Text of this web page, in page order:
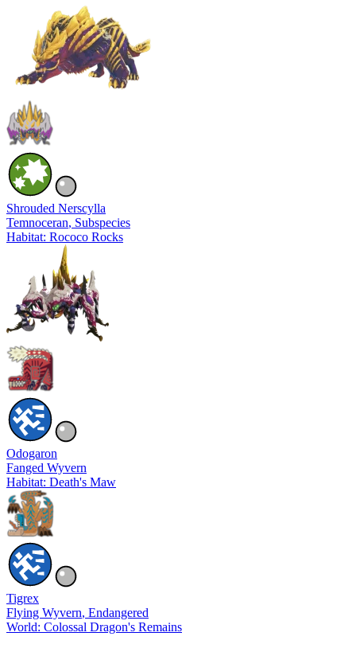
Shrouded Nerscylla
Temnoceran, Subspecies
Habitat: Rococo Rocks
Odogaron
Fanged Wyvern
Habitat: Death's Maw
Tigrex
Flying Wyvern, Endangered
World: Colossal Dragon's Remains